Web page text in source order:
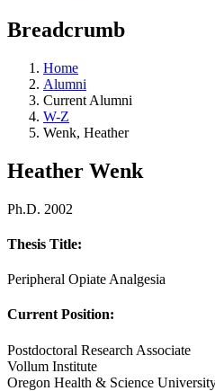
Breadcrumb
Home
Alumni
Current Alumni
W-Z
Wenk, Heather
Heather Wenk
Ph.D. 2002
Thesis Title:
Peripheral Opiate Analgesia
Current Position:
Postdoctoral Research Associate
Vollum Institute
Oregon Health & Science